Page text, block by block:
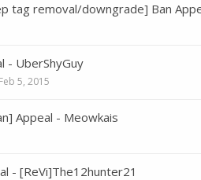
tag removal/downgrade] Ban
- UberShyGuy
Feb 5, 2015
Appeal - Meowkais
- [ReVi]The12hunter21